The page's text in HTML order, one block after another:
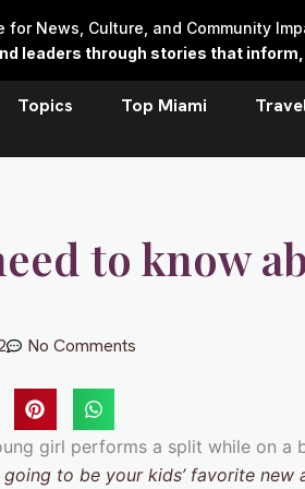
for News, Culture, and Community
leaders through stories that
Topics Top Miami
to know
No Comments
to be your kids’ favorite